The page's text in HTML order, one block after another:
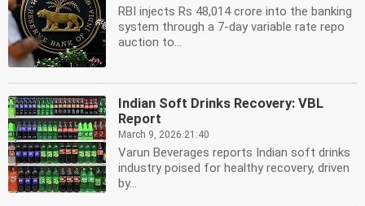
RBI injects Rs 48,014 crore into the banking
system through a 7-day variable rate repo
auction to...
Indian Soft Drinks Recovery: VBL
Report
March 9, 2026 21:40
Varun Beverages reports Indian soft drinks
industry poised for healthy recovery, driven
by...